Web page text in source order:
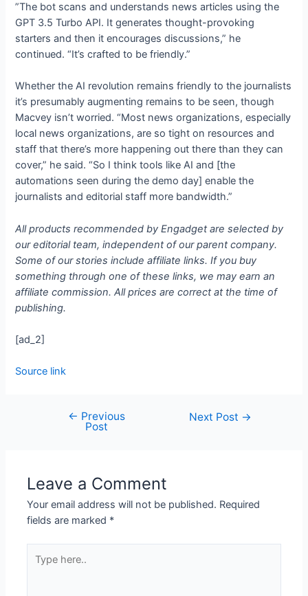
”The bot scans and understands news articles using the
GPT 3.5 Turbo API. It generates thought-provoking
starters and then it encourages discussions,” he
continued. “It’s crafted to be friendly.”
Whether the AI revolution remains friendly to the journalists
it’s presumably augmenting remains to be seen, though
Macvey isn’t worried. “Most news organizations, especially
local news organizations, are so tight on resources and
staff that there’s more happening out there than they can
cover,” he said. “So I think tools like AI and [the
automations seen during the demo day] enable the
journalists and editorial staff more bandwidth.”
All products recommended by Engadget are selected by
our editorial team, independent of our parent company.
Some of our stories include affiliate links. If you buy
something through one of these links, we may earn an
affiliate commission. All prices are correct at the time of
publishing.
[ad_2]
Source link
← Previous
Post
Next Post →
Leave a Comment
Your email address will not be published. Required
fields are marked *